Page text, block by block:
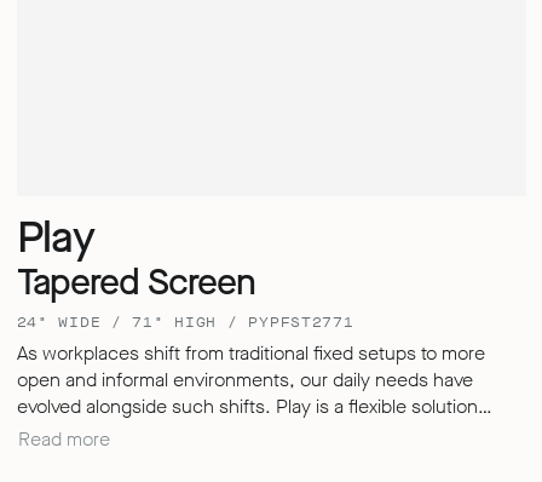
Play
Tapered Screen
24" WIDE / 71" HIGH / PYPFST2771
As workplaces shift from traditional fixed setups to more
open and informal environments, our daily needs have
evolved alongside such shifts. Play is a flexible solution
designed to adapt – enabling users to store, divide, meet
Read more